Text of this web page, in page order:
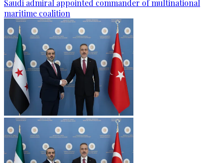
Saudi admiral appointed commander of multinational
maritime coalition